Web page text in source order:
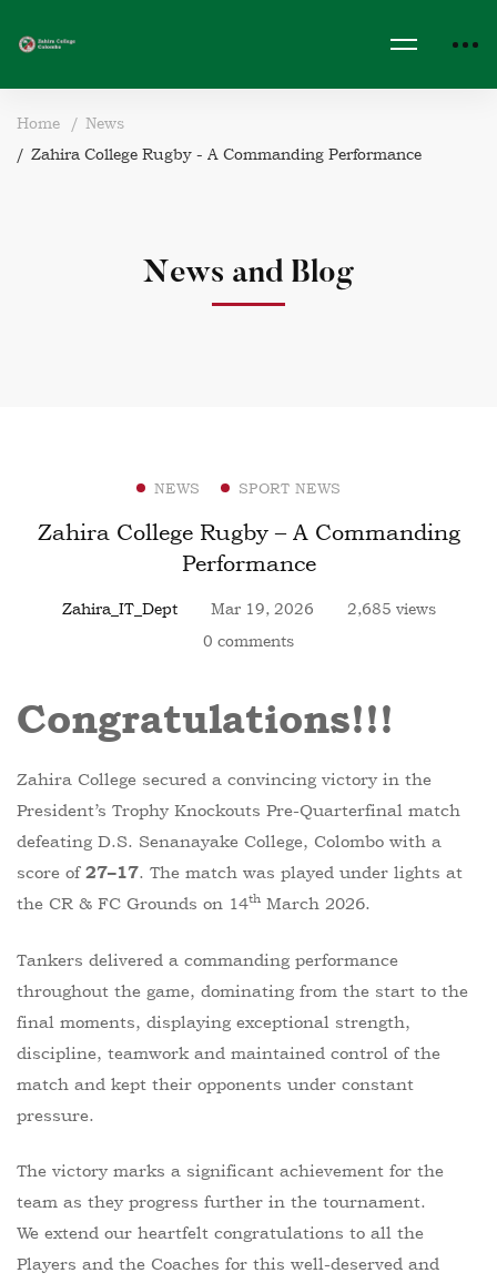
Home
News
Zahira College Rugby - A Commanding Performance
News and Blog
NEWS SPORT NEWS
Zahira College Rugby – A Commanding
Performance
Zahira_IT_Dept Mar 19, 2026
2,685 views
0 comments
Congratulations!!!
Zahira College secured a convincing victory in the
President’s Trophy Knockouts Pre-Quarterfinal match
defeating D.S. Senanayake College, Colombo with a
score of 27–17. The match was played under lights at
the CR & FC Grounds on 14th March 2026.
Tankers delivered a commanding performance
throughout the game, dominating from the start to the
final moments, displaying exceptional strength,
discipline, teamwork and maintained control of the
match and kept their opponents under constant
pressure.
The victory marks a significant achievement for the
team as they progress further in the tournament.
We extend our heartfelt congratulations to all the
Players and the Coaches for this well-deserved and